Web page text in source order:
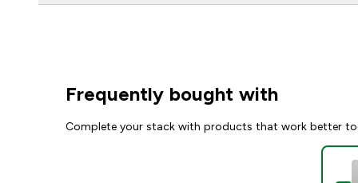
Frequently bought with
Complete your stack with products that work better